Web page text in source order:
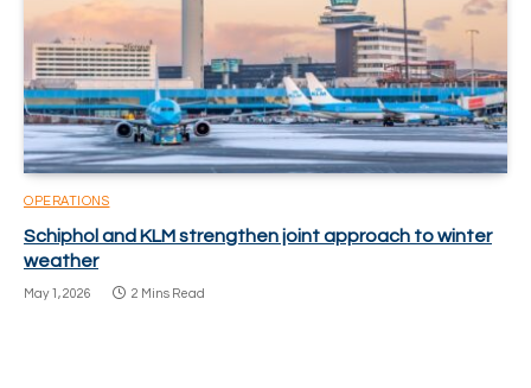
OPERATIONS
Schiphol and KLM strengthen joint approach to winter
weather
May 1, 2026 2 Mins Read